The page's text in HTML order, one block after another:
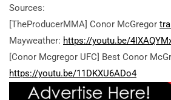
Sources:
[TheProducerMMA] Conor McGregor
Mayweather: https://youtu.be/
[Conor Mcgregor UFC] Best Conor
https://youtu.be/11DKXU6ADo4